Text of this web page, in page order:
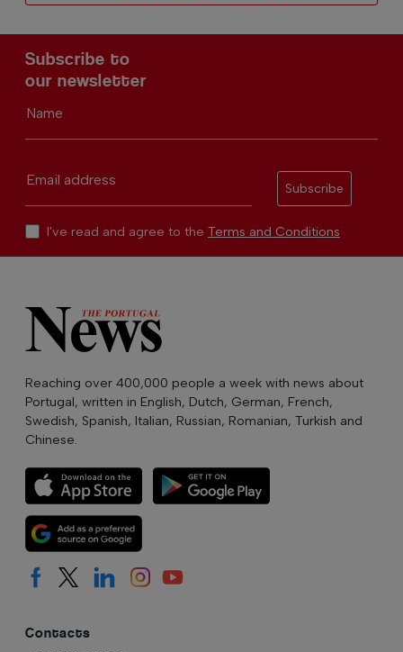
Subscribe to
our newsletter
Name
Email address
Subscribe
I've read and agree to the Terms and Conditions
Reaching over 400,000 people a week with news about
Portugal, written in English, Dutch, German, French,
Swedish, Spanish, Italian, Russian, Romanian, Turkish and
Chinese.
Contacts